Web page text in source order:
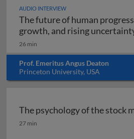
AUDIO INTERVIEW
The future of human
growth, and rising
26 min
Prof. Emeritus Angus Deaton
Princeton University, USA
The psychology of the stock
The psychology of the stock
27 min